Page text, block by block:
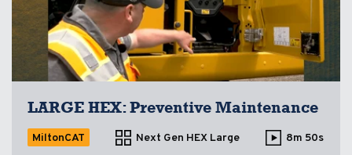
LARGE HEX: Preventive Maintenance
MiltonCAT Next Gen HEX Large 8m 50s